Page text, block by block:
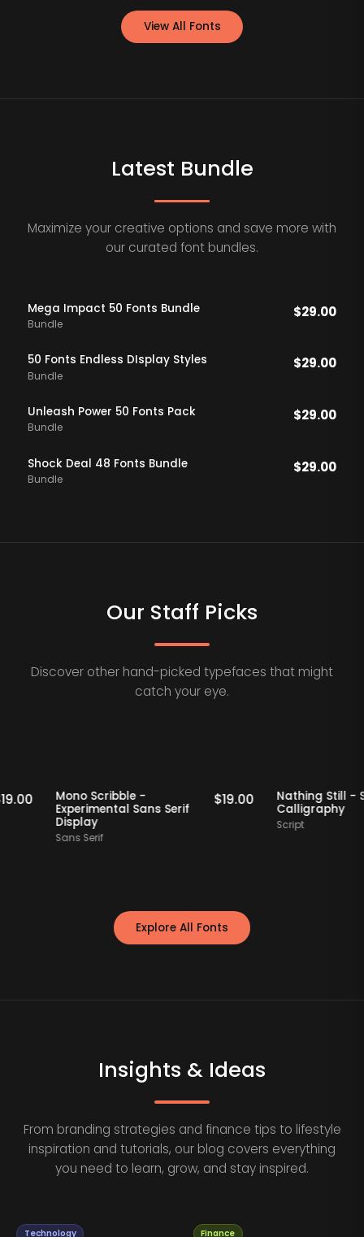
View All Fonts
Latest Bundle
Maximize your creative options and save more with
our curated font bundles.
Mega Impact 50 Fonts Bundle
Bundle
$29.00
50 Fonts Endless DIsplay Styles
Bundle
$29.00
Unleash Power 50 Fonts Pack
Bundle
$29.00
Shock Deal 48 Fonts Bundle
Bundle
$29.00
Our Staff Picks
Discover other hand-picked typefaces that might
catch your eye.
Staff Picks
$19.00 Staff Picks
Mono Scribble -
Experimental Sans Serif
Display
Sans Serif
$19.00
Nathing
Explore All Fonts
Insights & Ideas
From branding strategies and finance tips to lifestyle
inspiration and tutorials, our blog covers everything
you need to learn, grow, and stay inspired.
Technology Finance